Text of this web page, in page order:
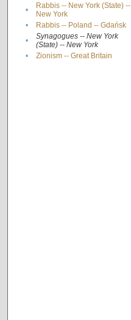
•
Rabbis -- New York (State) --
New York
• Rabbis -- Poland -- Gdańsk
•
Synagogues -- New York
(State) -- New York
• Zionism -- Great Britain